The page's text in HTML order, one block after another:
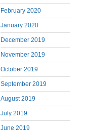
February 2020
January 2020
December 2019
November 2019
October 2019
September 2019
August 2019
July 2019
June 2019